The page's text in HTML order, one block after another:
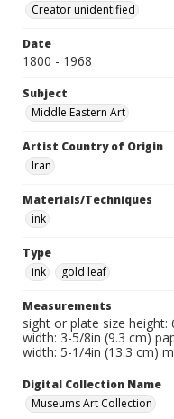
Creator unidentified
Date
1800 - 1968
Subject
Middle Eastern Art
Artist Country of Origin
Iran
Materials/Techniques
ink
Type
ink
gold leaf
Measurements
sight or plate size height:
width: 3-5/8in (9.3 cm)
width: 5-1/4in (13.3 cm)
Digital Collection Name
Museums Art Collection